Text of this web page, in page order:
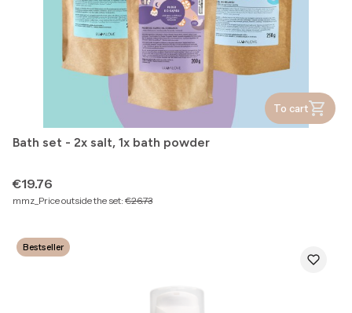
To cart
Bath set - 2x salt, 1x bath powder
Price
€19.76
mmz_Price outside the set: €26.73
Bestseller